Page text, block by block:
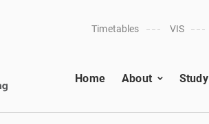
Timetables VIS
Home About Study